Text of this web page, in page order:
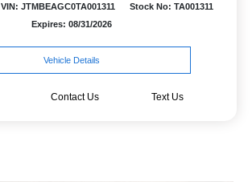
VIN: JTMBEAGC0TA001311
Stock No: TA001311
Expires: 08/31/2026
Vehicle Details
Contact Us Text Us